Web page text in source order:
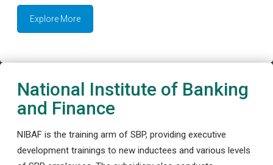
Explore More
National Institute of Banking
and Finance
NIBAF is the training arm of SBP, providing executive
development trainings to new inductees and various levels